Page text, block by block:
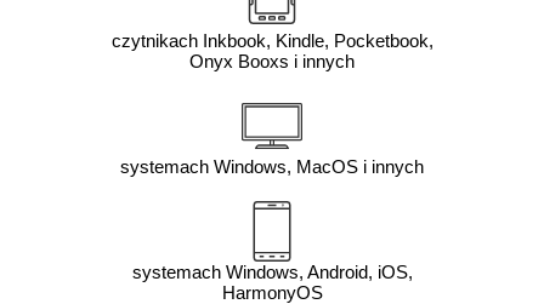
czytnikach Inkbook, Kindle, Pocketbook,
Onyx Booxs i innych
systemach Windows, MacOS i innych
systemach Windows, Android, iOS,
HarmonyOS